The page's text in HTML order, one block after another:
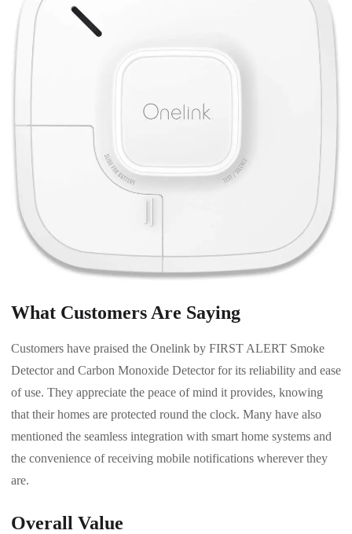
What Customers Are Saying
Customers have praised the Onelink by FIRST ALERT Smoke
Detector and Carbon Monoxide Detector for its reliability and ease
of use. They appreciate the peace of mind it provides, knowing
that their homes are protected round the clock. Many have also
mentioned the seamless integration with smart home systems and
the convenience of receiving mobile notifications wherever they
are.
Overall Value